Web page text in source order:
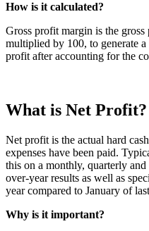
How is it calculated?
Gross profit margin is the
multiplied by 100, to generate
profit after accounting for the
What is Net Profit?
Net profit is the actual hard
expenses have been paid.
this on a monthly, quarterly
over-year results as well as
year compared to January of
Why is it important?